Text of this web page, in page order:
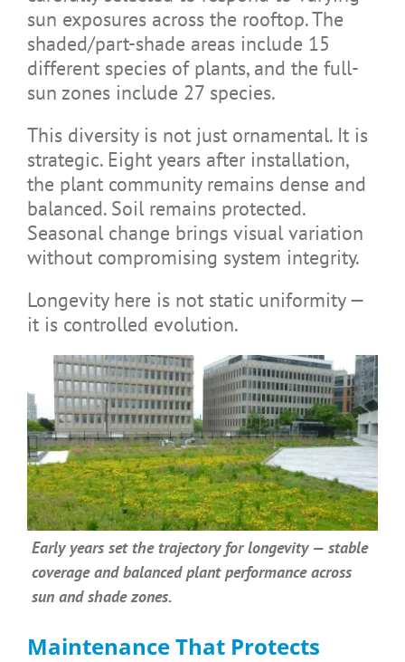
sun exposures across the rooftop. The
shaded/part-shade areas include 15
different species of plants, and the full-
sun zones include 27 species.
This diversity is not just ornamental. It is
strategic. Eight years after installation,
the plant community remains dense and
balanced. Soil remains protected.
Seasonal change brings visual variation
without compromising system integrity.
Longevity here is not static uniformity —
it is controlled evolution.
Early years set the trajectory for longevity — stable
coverage and balanced plant performance across
sun and shade zones.
Maintenance That Protects